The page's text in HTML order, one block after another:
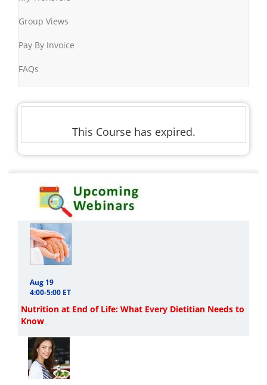
Group Views
Pay By Invoice
FAQs
This Course has expired.
Aug 19
4:00-5:00 ET
Nutrition at End of Life: What Every Dietitian Needs to
Know